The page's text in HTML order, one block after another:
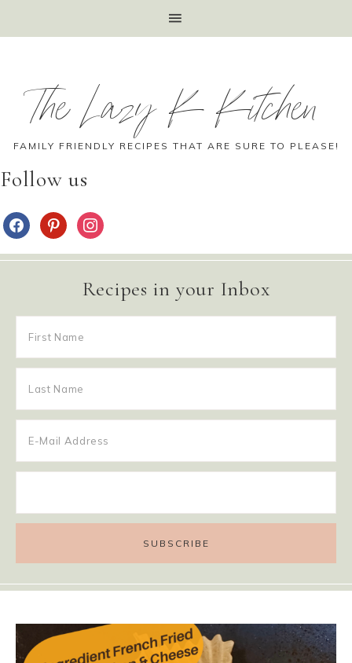
The Lazy K Kitchen
FAMILY FRIENDLY RECIPES THAT ARE SURE TO PLEASE!
Follow us
Recipes in your Inbox